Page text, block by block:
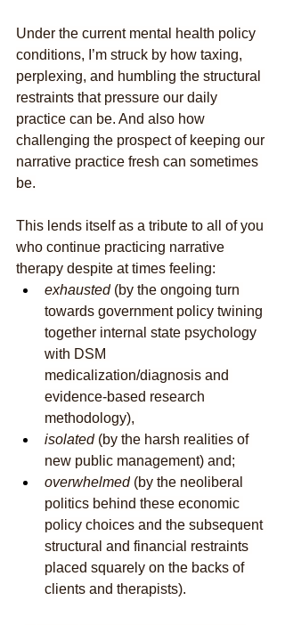
Under the current mental health policy
conditions, I’m struck by how taxing,
perplexing, and humbling the structural
restraints that pressure our daily
practice can be. And also how
challenging the prospect of keeping our
narrative practice fresh can sometimes
be.
This lends itself as a tribute to all of you
who continue practicing narrative
therapy despite at times feeling:
exhausted (by the ongoing turn
towards government policy twining
together internal state psychology
with DSM
medicalization/diagnosis and
evidence-based research
methodology),
isolated (by the harsh realities of
new public management) and;
overwhelmed (by the neoliberal
politics behind these economic
policy choices and the subsequent
structural and financial restraints
placed squarely on the backs of
clients and therapists).